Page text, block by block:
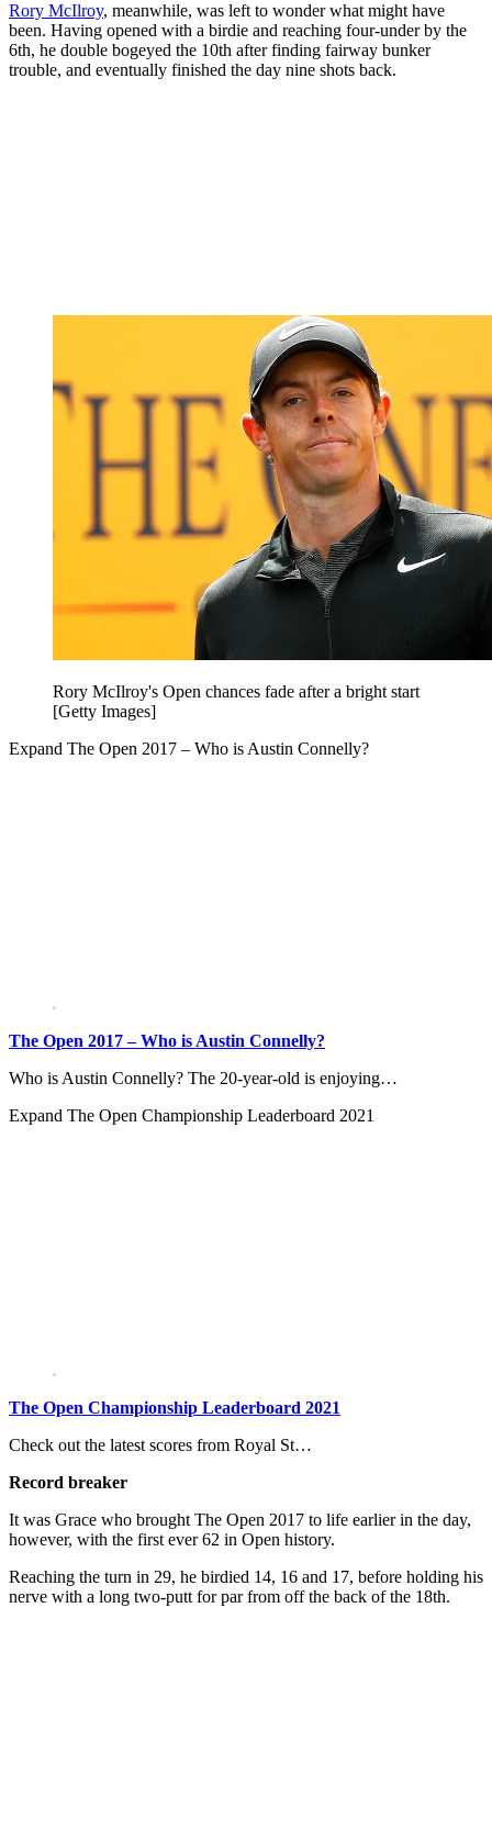
Rory McIlroy, meanwhile, was left to wonder what might have
been. Having opened with a birdie and reaching four-under by the
6th, he double bogeyed the 10th after finding fairway bunker
trouble, and eventually finished the day nine shots back.
Rory McIlroy's Open chances fade after a bright start
[Getty Images]
Expand The Open 2017 – Who is Austin Connelly?
The Open 2017 – Who is Austin Connelly?
Who is Austin Connelly? The 20-year-old is enjoying…
Expand The Open Championship Leaderboard 2021
The Open Championship Leaderboard 2021
Check out the latest scores from Royal St…
Record breaker
It was Grace who brought The Open 2017 to life earlier in the day,
however, with the first ever 62 in Open history.
Reaching the turn in 29, he birdied 14, 16 and 17, before holding his
nerve with a long two-putt for par from off the back of the 18th.